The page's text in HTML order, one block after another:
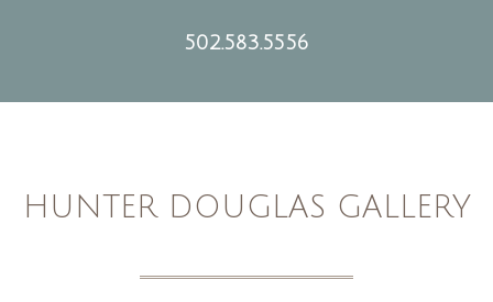
502.583.5556
HUNTER DOUGLAS GALLERY